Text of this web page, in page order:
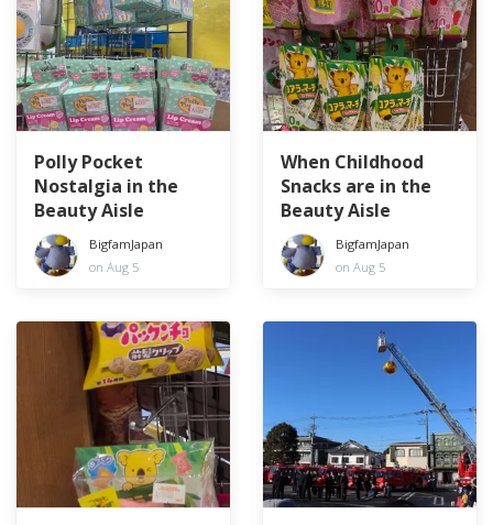
Polly Pocket
Nostalgia in the
Beauty Aisle
BigfamJapan
on Aug 5
When Childhood
Snacks are in the
Beauty Aisle
BigfamJapan
on Aug 5